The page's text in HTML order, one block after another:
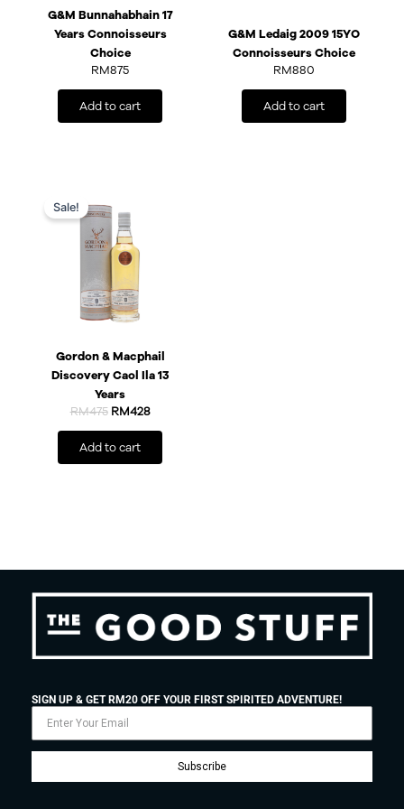
G&M Bunnahabhain 17
Years Connoisseurs
Choice
RM875
Add to cart
G&M Ledaig 2009 15YO
Connoisseurs Choice
RM880
Add to cart
Sale!
Gordon & Macphail
Discovery Caol Ila 13
Years
RM475
was:
RM475.
RM428
Add to cart
SIGN UP & GET RM20 OFF YOUR FIRST SPIRITED ADVENTURE!
Subscribe